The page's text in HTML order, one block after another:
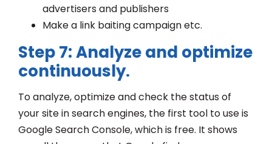
advertisers and publishers
Make a link baiting campaign etc.
Step 7: Analyze and optimize
continuously.
To analyze, optimize and check the status of
your site in search engines, the first tool to use is
Google Search Console, which is free. It shows